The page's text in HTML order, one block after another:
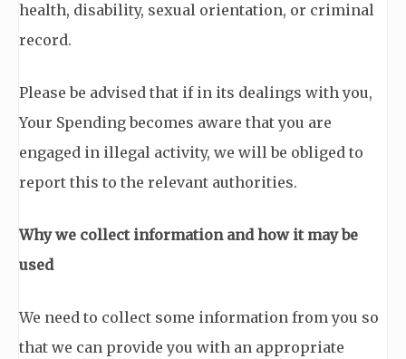
health, disability, sexual orientation, or criminal
record.
Please be advised that if in its dealings with you,
Your Spending becomes aware that you are
engaged in illegal activity, we will be obliged to
report this to the relevant authorities.
Why we collect information and how it may be
used
We need to collect some information from you so
that we can provide you with an appropriate